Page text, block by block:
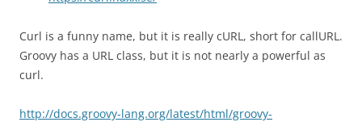
Curl is a funny name, but it is really cURL, short for callURL.
Groovy has a URL class, but it is not nearly a powerful as
curl.
http://docs.groovy-lang.org/latest/html/groovy-